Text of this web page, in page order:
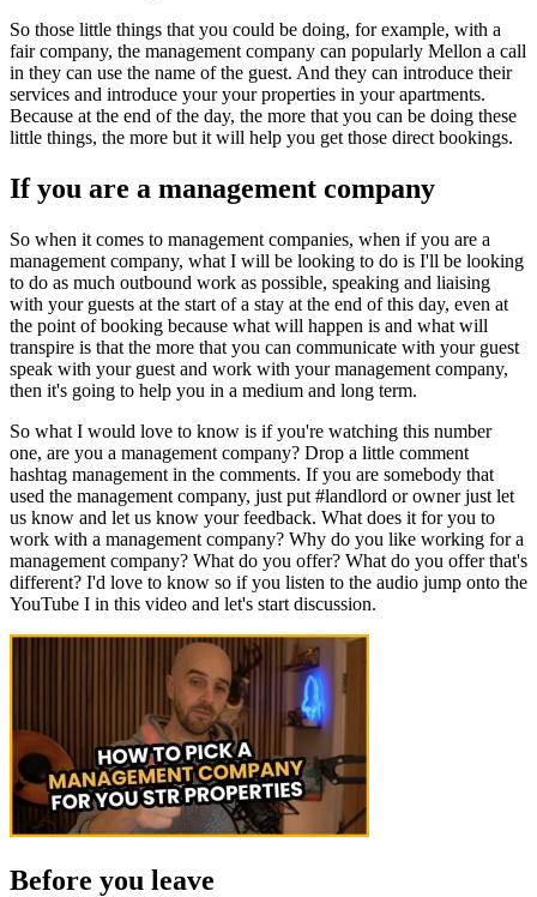
So those little things that you could be doing, for example, with a
fair company, the management company can popularly Mellon a call
in they can use the name of the guest. And they can introduce their
services and introduce your your properties in your apartments.
Because at the end of the day, the more that you can be doing these
little things, the more but it will help you get those direct bookings.
If you are a management company
So when it comes to management companies, when if you are a
management company, what I will be looking to do is I'll be looking
to do as much outbound work as possible, speaking and liaising
with your guests at the start of a stay at the end of this day, even at
the point of booking because what will happen is and what will
transpire is that the more that you can communicate with your guest
speak with your guest and work with your management company,
then it's going to help you in a medium and long term.
So what I would love to know is if you're watching this number
one, are you a management company? Drop a little comment
hashtag management in the comments. If you are somebody that
used the management company, just put #landlord or owner just let
us know and let us know your feedback. What does it for you to
work with a management company? Why do you like working for a
management company? What do you offer? What do you offer that's
different? I'd love to know so if you listen to the audio jump onto the
YouTube I in this video and let's start discussion.
Before you leave